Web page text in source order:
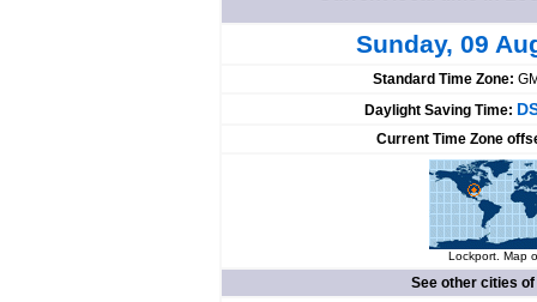
Sunday, 09
Standard Time Zone:
Daylight Saving Time:
Current Time Zone
Lockport. Map
See other cities of